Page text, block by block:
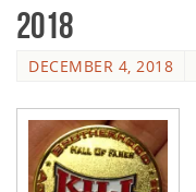
2018
DECEMBER 4, 2018